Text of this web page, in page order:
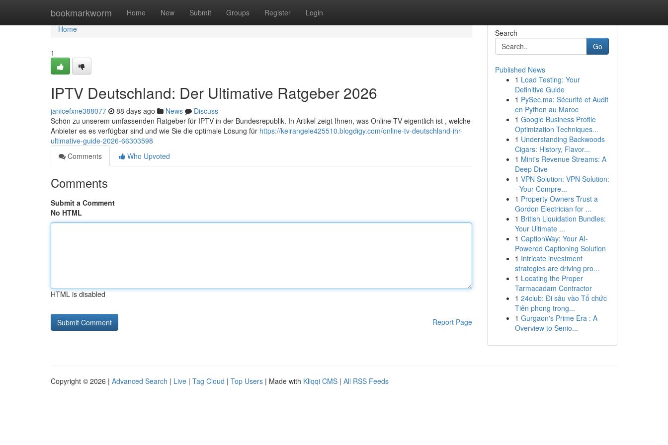
bookmarkworm Home New Submit Groups Register Login
Home
Home
1
IPTV Deutschland: Der Ultimative Ratgeber 2026
janicefxne388077 88 days ago News
Discuss
Schön zu unserem umfassenden Ratgeber für IPTV in der Bundesrepublik. In Artikel zeigt Ihnen, was Online-TV eigentlich ist , welche
Anbieter es es verfügbar sind und wie Sie die optimale Lösung für https://keirangele425510.blogdigy.com/online-tv-deutschland-ihr-
ultimative-guide-2026-66303598
Comments
Who Upvoted
Comments
Submit a Comment
No HTML
HTML is disabled
Report Page
Search
Go
Published News
1 Load Testing: Your
Definitive Guide
1 PySec.ma: Sécurité et Audit
en Python au Maroc
1 Google Business Profile
Optimization Techniques...
1 Understanding Backwoods
Cigars: History, Flavor...
1 Mint's Revenue Streams: A
Deep Dive
1 VPN Solution: VPN Solution:
- Your Compre...
1 Property Owners Trust a
Gordon Electrician for ...
1 British Liquidation Bundles:
Your Ultimate ...
1 CaptionWay: Your AI-
Powered Captioning Solution
1 Intricate investment
strategies are driving pro...
1 Locating the Proper
Tarmacadam Contractor
1 24club: Đi sâu vào Tổ chức
Tiên phong trong...
1 Gurgaon's Prime Era : A
Overview to Senio...
Copyright © 2026 | Advanced Search | Live | Tag Cloud | Top Users | Made with Kliqqi CMS | All RSS Feeds